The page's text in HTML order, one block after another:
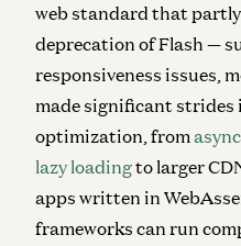
web standard that
deprecation of Flash —
responsiveness issues,
made significant strides
optimization, from
lazy loadingto larger
apps written in
frameworks can run